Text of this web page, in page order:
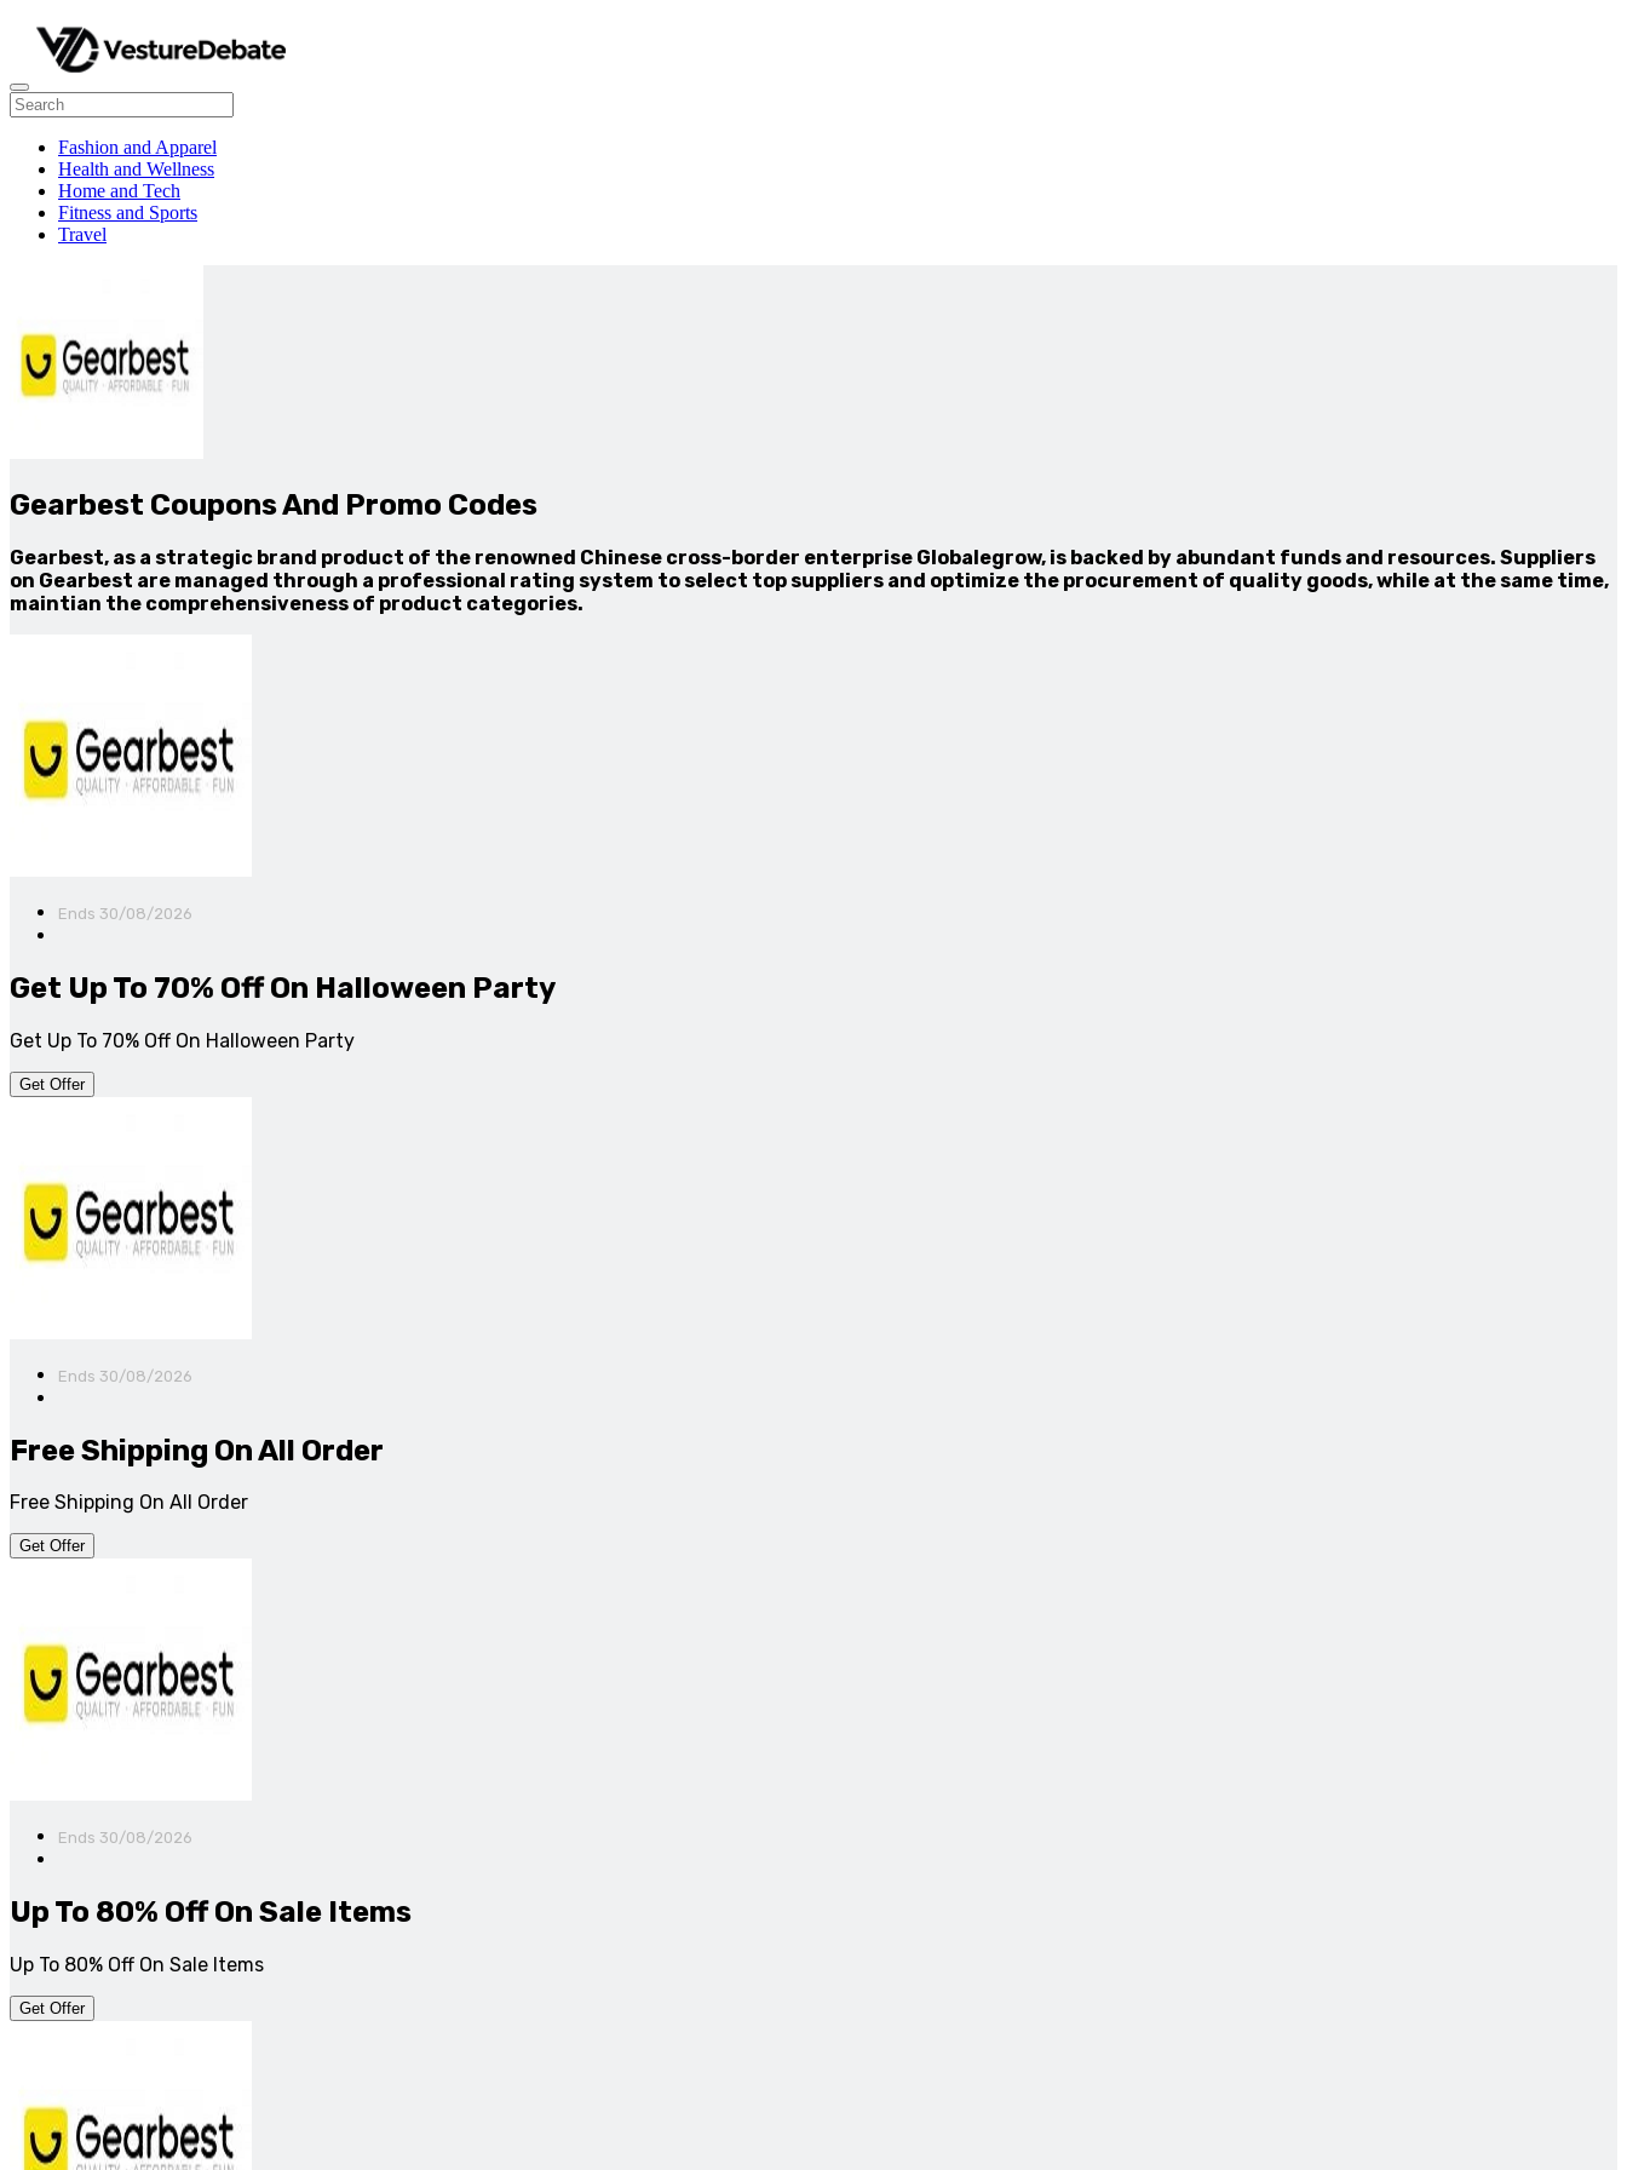
Fashion and Apparel
Health and Wellness
Home and Tech
Fitness and Sports
Travel
Gearbest Coupons And Promo Codes
Gearbest, as a strategic brand product of the renowned Chinese cross-border enterprise Globalegrow, is backed by abundant funds and resources. Suppliers
on Gearbest are managed through a professional rating system to select top suppliers and optimize the procurement of quality goods, while at the same time,
maintian the comprehensiveness of product categories.
Ends 30/08/2026
Get Up To 70% Off On Halloween Party
Get Up To 70% Off On Halloween Party
Get Offer
Ends 30/08/2026
Free Shipping On All Order
Free Shipping On All Order
Get Offer
Ends 30/08/2026
Up To 80% Off On Sale Items
Up To 80% Off On Sale Items
Get Offer